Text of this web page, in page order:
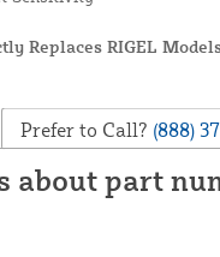
Replaces RIGEL
Prefer to Call? (888)
about part